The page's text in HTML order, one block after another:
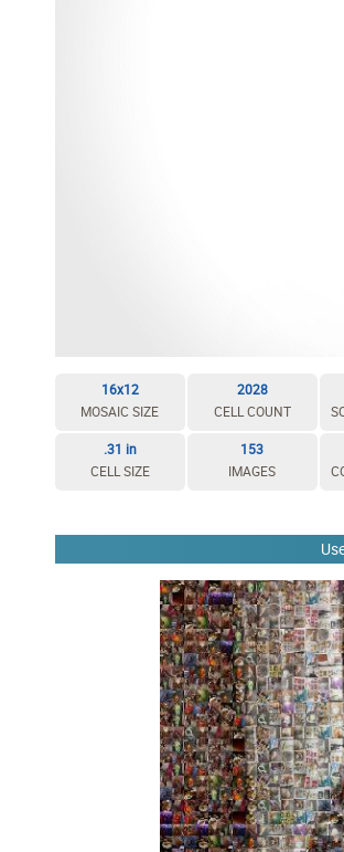
16x12
MOSAIC SIZE
2028
CELL COUNT
.31 in
CELL SIZE
153
IMAGES